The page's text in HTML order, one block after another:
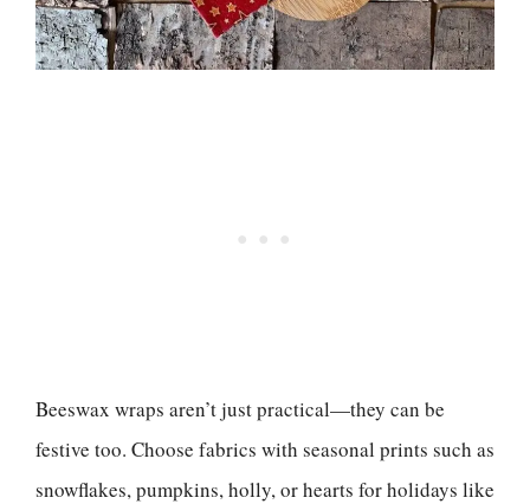
Beeswax wraps aren’t just practical—they can be
festive too. Choose fabrics with seasonal prints such as
snowflakes, pumpkins, holly, or hearts for holidays like